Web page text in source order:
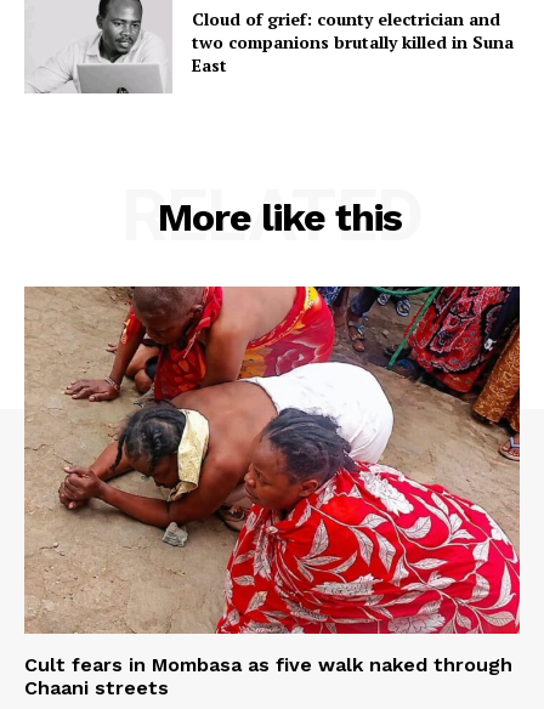
Cloud of grief: county electrician and
two companions brutally killed in Suna
East
More like this
RELATED
Cult fears in Mombasa as five walk naked through
Chaani streets